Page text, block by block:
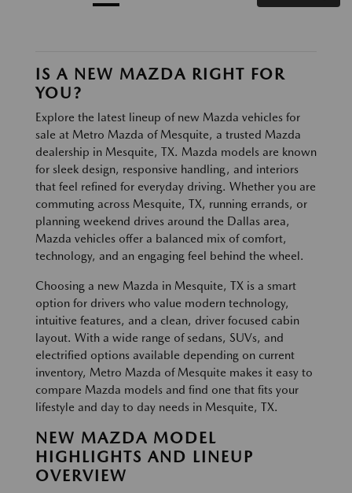
IS A NEW MAZDA RIGHT FOR
YOU?
Explore the latest lineup of new Mazda vehicles for
sale at Metro Mazda of Mesquite, a trusted Mazda
dealership in Mesquite, TX. Mazda models are known
for sleek design, responsive handling, and interiors
that feel refined for everyday driving. Whether you are
commuting across Mesquite, TX, running errands, or
planning weekend drives around the Dallas area,
Mazda vehicles offer a balanced mix of comfort,
technology, and an engaging feel behind the wheel.
Choosing a new Mazda in Mesquite, TX is a smart
option for drivers who value modern technology,
intuitive features, and a clean, driver focused cabin
layout. With a wide range of sedans, SUVs, and
electrified options available depending on current
inventory, Metro Mazda of Mesquite makes it easy to
compare Mazda models and find one that fits your
lifestyle and day to day needs in Mesquite, TX.
NEW MAZDA MODEL
HIGHLIGHTS AND LINEUP
OVERVIEW